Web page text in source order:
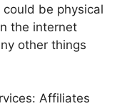
be physical
the internet
other things
Affiliates